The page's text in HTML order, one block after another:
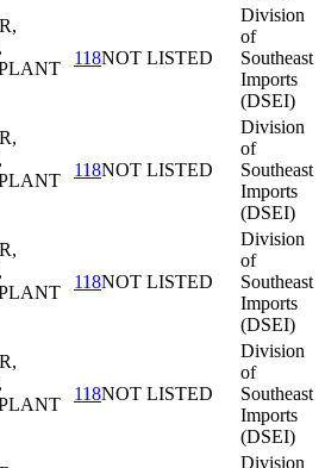
118NOT LISTED
Division
of
Southeast
Imports
(DSEI)
118NOT LISTED
Division
of
Southeast
Imports
(DSEI)
118NOT LISTED
Division
of
Southeast
Imports
(DSEI)
118NOT LISTED
Division
of
Southeast
Imports
(DSEI)
Division